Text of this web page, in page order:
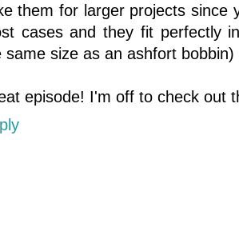
them for larger projects since
cases and they fit perfectly
same size as an ashfort bobbin)
episode! I'm off to check out